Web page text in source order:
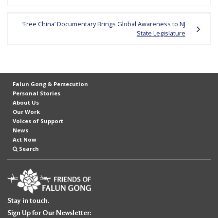
‘Free China’ Documentary Brings Global Awareness to NJ
State Legislature
Falun Gong & Persecution
Personal Stories
About Us
Our Work
Voices of Support
News
Act Now
Search
Stay in touch.
Sign Up for Our Newsletter: